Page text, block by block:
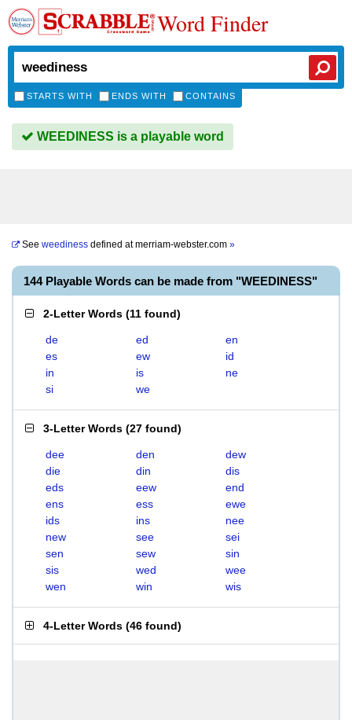
Word Finder
STARTS WITH ENDS WITH CONTAINS
WEEDINESS is a playable word
See weediness defined atmerriam-webster.com »
144 Playable Words can be made from "WEEDINESS"
2-Letter Words (11 found)
de ed
en
es
ew
id
in
is
ne
si
we
3-Letter Words (27 found)
dee den
dew
die
din
dis
eds
eew
end
ens
ess
ewe
ids
ins
nee
new
see
sei
sen
sew
sin
sis
wed
wee
wen
win wis
4-Letter Words (46 found)